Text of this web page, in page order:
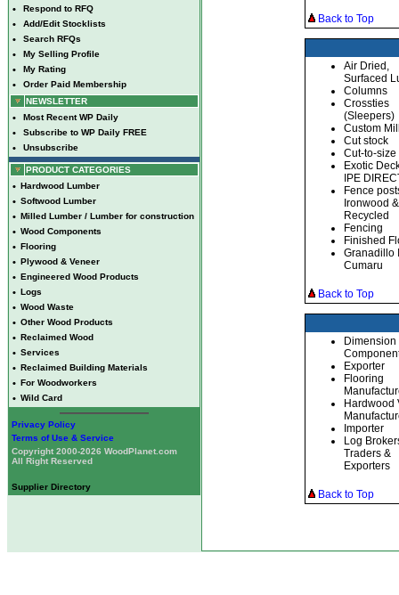
• Respond to RFQ
• Add/Edit Stocklists
• Search RFQs
• My Selling Profile
• My Rating
•
Order Paid Membership
NEWSLETTER
• Most Recent WP Daily
• Subscribe to WP Daily FREE
• Unsubscribe
PRODUCT CATEGORIES
• Hardwood Lumber
• Softwood Lumber
• Milled Lumber / Lumber for construction
• Wood Components
• Flooring
• Plywood & Veneer
• Engineered Wood Products
• Logs
• Wood Waste
• Other Wood Products
• Reclaimed Wood
• Services
• Reclaimed Building Materials
• For Woodworkers
• Wild Card
Privacy Policy
Terms of Use & Service
Copyright 2000-2026 WoodPlanet.com
All Right Reserved
Supplier Directory
Back to Top
Air Dried,
Surfaced
Columns
Crossties
(Sleepers)
Custom
Cut stock
Cut-to-size
Exotic
IPE
Fence
Ironwood
Recycled
Fencing
Finished
Granadillo
Cumaru
Back to Top
Dimension
Exporter
Flooring
Hardwood
Importer
Log
Traders &
Exporters
Back to Top